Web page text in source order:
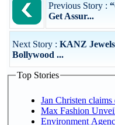
Previous Story :
Get Assur...
Next Story : KANZ
Bollywood ...
Top Stories
Jan Christen
Max Fashion
Environment